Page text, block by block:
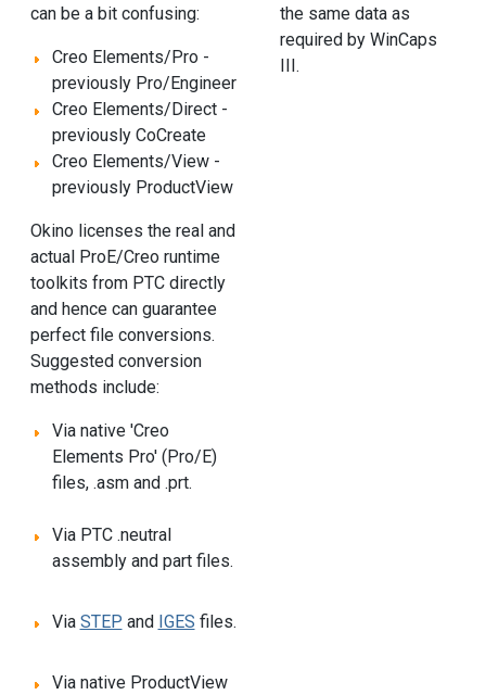
can be a bit confusing:
Creo Elements/Pro -
previously Pro/Engineer
Creo Elements/Direct -
previously CoCreate
Creo Elements/View -
previously ProductView
Okino licenses the real and
actual ProE/Creo runtime
toolkits from PTC directly
and hence can guarantee
perfect file conversions.
Suggested conversion
methods include:
Via native 'Creo
Elements Pro' (Pro/E)
files, .asm and .prt.
Via PTC .neutral
assembly and part files.
Via STEP and IGES files.
Via native ProductView
the same data as
required by WinCaps
III.